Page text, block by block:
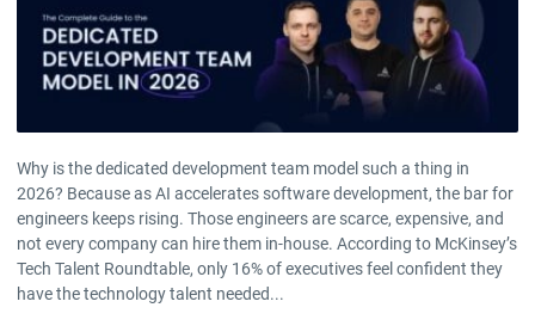
Why is the dedicated development team model such a thing in
2026? Because as AI accelerates software development, the bar for
engineers keeps rising. Those engineers are scarce, expensive, and
not every company can hire them in-house. According to McKinsey’s
Tech Talent Roundtable, only 16% of executives feel confident they
have the technology talent needed...